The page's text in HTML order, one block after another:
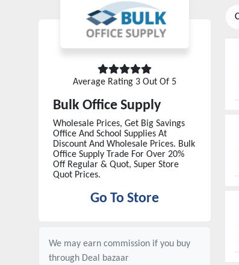
Average Rating 3 Out Of 5
Bulk Office Supply
Wholesale Prices, Get Big Savings
Office And School Supplies At
Discount And Wholesale Prices. Bulk
Office Supply Trade For Over 20%
Off Regular & Quot, Super Store
Quot Prices.
Go To Store
We may earn commission if you buy
through Deal bazaar